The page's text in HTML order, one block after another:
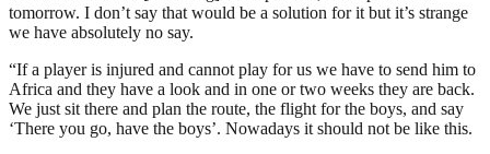
tomorrow. I don’t say that would be a solution for it but it’s strange
we have absolutely no say.
“If a player is injured and cannot play for us we have to send him to
Africa and they have a look and in one or two weeks they are back.
We just sit there and plan the route, the flight for the boys, and say
‘There you go, have the boys’. Nowadays it should not be like this.